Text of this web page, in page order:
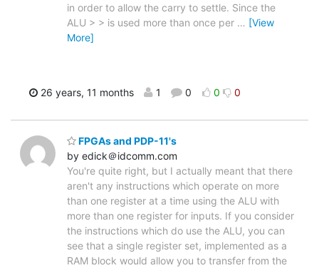
in order to allow the carry to settle. Since the
ALU > > is used more than once per … [View
More]
26 years, 11 months 1 0 0 0
FPGAs and PDP-11's
by edick＠idcomm.com
You're quite right, but I actually meant that there
aren't any instructions which operate on more
than one register at a time using the ALU with
more than one register for inputs. If you consider
the instructions which do use the ALU, you can
see that a single register set, implemented as a
RAM block would allow you to transfer from the